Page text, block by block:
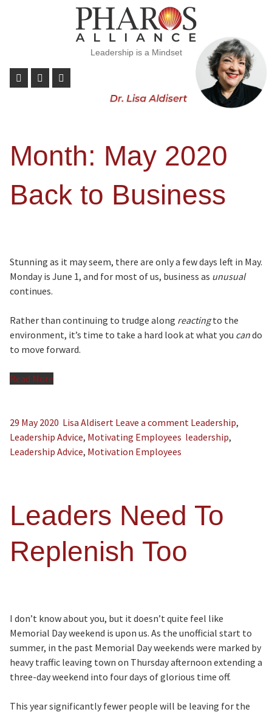
Leadership is a Mindset
Month: May 2020
Back to Business
Stunning as it may seem, there are only a few days left in May.
Monday is June 1, and for most of us, business as unusual
continues.
Rather than continuing to trudge along reactingto the
environment, it’s time to take a hard look at what you cando
to move forward.
Read More
29 May 2020 Lisa Aldisert Leave a comment Leadership,
Leadership Advice, Motivating Employees leadership,
Leadership Advice, Motivation Employees
Leaders Need To
Replenish Too
I don’t know about you, but it doesn’t quite feel like
Memorial Day weekend is upon us. As the unofficial start to
summer, in the past Memorial Day weekends were marked by
heavy traffic leaving town on Thursday afternoon extending a
three-day weekend into four days of glorious time off.
This year significantly fewer people will be leaving for the